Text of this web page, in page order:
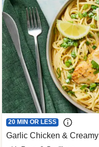
20 MIN OR LESS
Garlic Chicken &